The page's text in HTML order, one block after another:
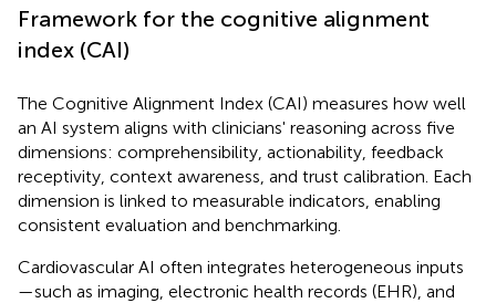
Framework for the cognitive alignment
index (CAI)
The Cognitive Alignment Index (CAI) measures how well
an AI system aligns with clinicians' reasoning across five
dimensions: comprehensibility, actionability, feedback
receptivity, context awareness, and trust calibration. Each
dimension is linked to measurable indicators, enabling
consistent evaluation and benchmarking.
Cardiovascular AI often integrates heterogeneous inputs
—such as imaging, electronic health records (EHR), and